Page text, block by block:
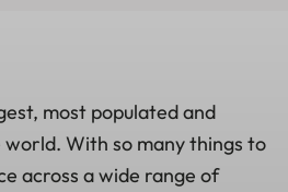
most populated and
With so many things to
across a wide range of